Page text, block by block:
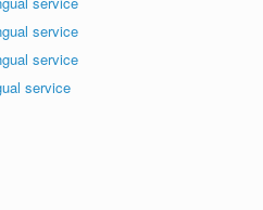
service
service
service